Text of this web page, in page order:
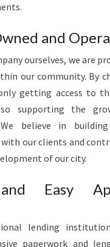
I
N
P
R
T
H
?
and
ourselves, we are
our community. By
getting access to
supporting the
We believe in
our clients and
of our city.
Easy
lending
paperwork and